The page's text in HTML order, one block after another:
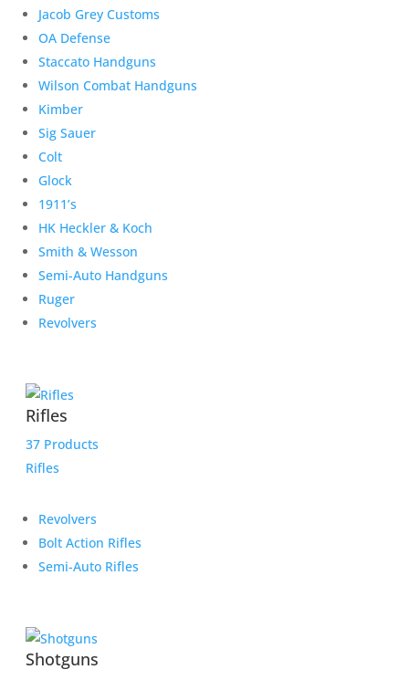
Jacob Grey Customs
OA Defense
Staccato Handguns
Wilson Combat Handguns
Kimber
Sig Sauer
Colt
Glock
1911’s
HK Heckler & Koch
Smith & Wesson
Semi-Auto Handguns
Ruger
Revolvers
Rifles
37 Products
Rifles
Revolvers
Bolt Action Rifles
Semi-Auto Rifles
Shotguns